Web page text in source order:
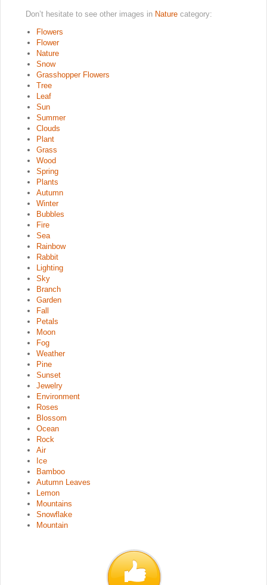
Don’t hesitate to see other images in Nature category:
Flowers
Flower
Nature
Snow
Grasshopper Flowers
Tree
Leaf
Sun
Summer
Clouds
Plant
Grass
Wood
Spring
Plants
Autumn
Winter
Bubbles
Fire
Sea
Rainbow
Rabbit
Lighting
Sky
Branch
Garden
Fall
Petals
Moon
Fog
Weather
Pine
Sunset
Jewelry
Environment
Roses
Blossom
Ocean
Rock
Air
Ice
Bamboo
Autumn Leaves
Lemon
Mountains
Snowflake
Mountain